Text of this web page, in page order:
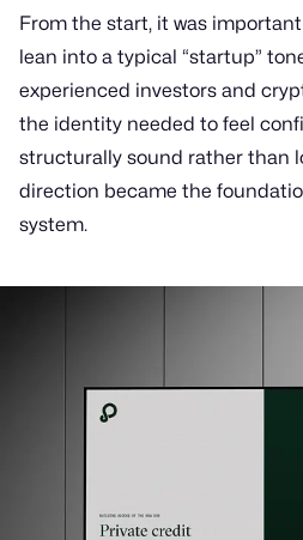
From the start, it was
lean into a typical “startup”
experienced investors and
the identity needed to feel
structurally sound rather than
direction became the
system.